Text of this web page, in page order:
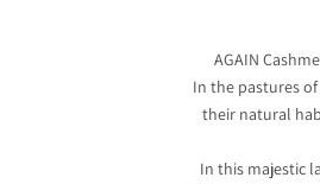
AGAIN
In the pastures
their natural
In this majestic